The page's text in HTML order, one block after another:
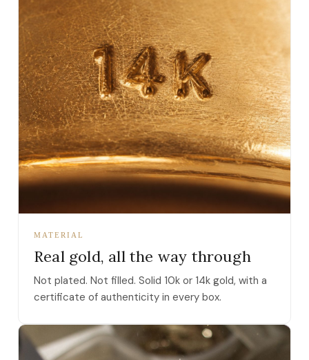
MATERIAL
Real gold, all the way through
Not plated. Not filled. Solid 10k or 14k gold, with a
certificate of authenticity in every box.